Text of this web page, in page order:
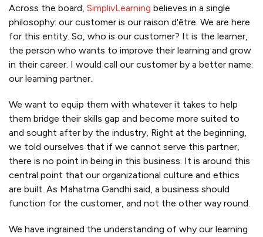
Across the board, SimplivLearning believes in a single
philosophy: our customer is our raison d'être. We are here
for this entity. So, who is our customer? It is the learner,
the person who wants to improve their learning and grow
in their career. I would call our customer by a better name:
our learning partner.
We want to equip them with whatever it takes to help
them bridge their skills gap and become more suited to
and sought after by the industry, Right at the beginning,
we told ourselves that if we cannot serve this partner,
there is no point in being in this business. It is around this
central point that our organizational culture and ethics
are built. As Mahatma Gandhi said, a business should
function for the customer, and not the other way round.
We have ingrained the understanding of why our learning